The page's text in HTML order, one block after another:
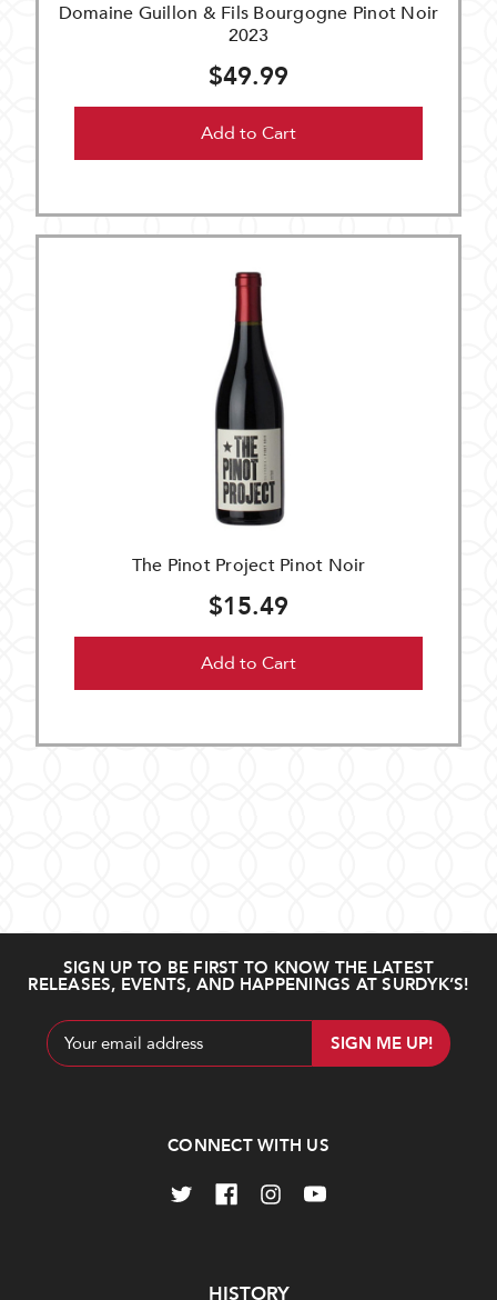
Domaine Guillon & Fils Bourgogne Pinot Noir
2023
$49.99
Add to Cart
The Pinot Project Pinot Noir
$15.49
Add to Cart
SIGN UP TO BE FIRST TO KNOW THE LATEST
RELEASES, EVENTS, AND HAPPENINGS AT SURDYK’S!
Email
Address
CONNECT WITH US
HISTORY